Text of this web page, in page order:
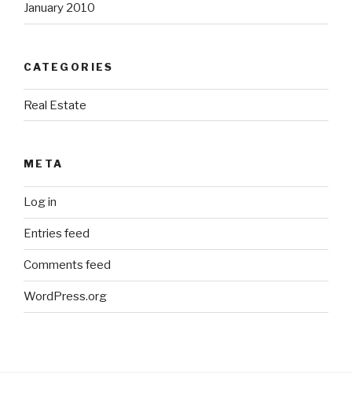
January 2010
CATEGORIES
Real Estate
META
Log in
Entries feed
Comments feed
WordPress.org